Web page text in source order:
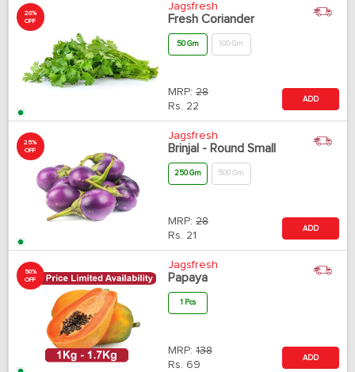
20%
OFF
Jagsfresh
Fresh Coriander
50 Gm 100 Gm
MRP: 28
Rs. 22
ADD
25%
OFF
Jagsfresh
Brinjal - Round Small
250 Gm 500 Gm
MRP: 28
Rs. 21
ADD
50%
OFF
Jagsfresh
Papaya
1 Pcs
MRP: 138
Rs. 69
ADD